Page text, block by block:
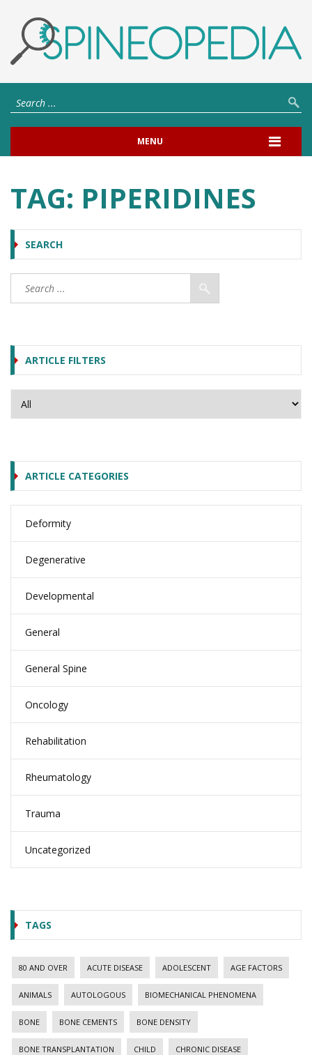
MENU
TAG: PIPERIDINES
SEARCH
ARTICLE FILTERS
ARTICLE CATEGORIES
Deformity
Degenerative
Developmental
General
General Spine
Oncology
Rehabilitation
Rheumatology
Trauma
Uncategorized
TAGS
80 AND OVER ACUTE DISEASE ADOLESCENT AGE FACTORS
ANIMALS AUTOLOGOUS BIOMECHANICAL PHENOMENA
BONE BONE CEMENTS BONE DENSITY
BONE TRANSPLANTATION CHILD CHRONIC DISEASE